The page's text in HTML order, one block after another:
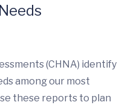
(CHNA) identify
among our most
these reports to plan